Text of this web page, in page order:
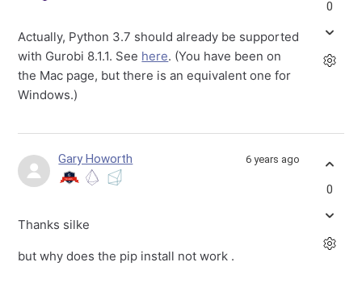
Actually, Python 3.7 should already be supported
with Gurobi 8.1.1. See here. (You have been on
the Mac page, but there is an equivalent one for
Windows.)
0
Gary Howorth 6 years ago
Thanks silke
but why does the pip install not work .
0